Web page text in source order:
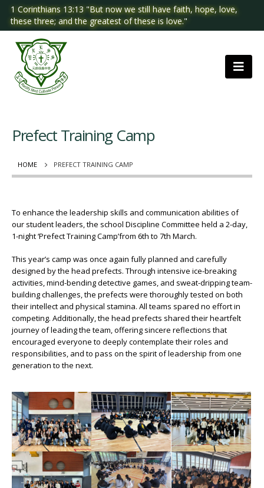
1 Corinthians 13:13 "But now we still have faith, hope, love,
these three; and the greatest of these is love."
HOME PREFECT TRAINING CAMP
Prefect Training Camp
To enhance the leadership skills and communication abilities of
our student leaders, the school Discipline Committee held a 2-day,
1-night ‘Prefect Training Camp’from 6th to 7th March.
This year’s camp was once again fully planned and carefully
designed by the head prefects. Through intensive ice-breaking
activities, mind-bending detective games, and sweat-dripping team-
building challenges, the prefects were thoroughly tested on both
their intellect and physical stamina. All teams spared no effort in
competing. Additionally, the head prefects shared their heartfelt
journey of leading the team, offering sincere reflections that
encouraged everyone to deeply contemplate their roles and
responsibilities, and to pass on the spirit of leadership from one
generation to the next.